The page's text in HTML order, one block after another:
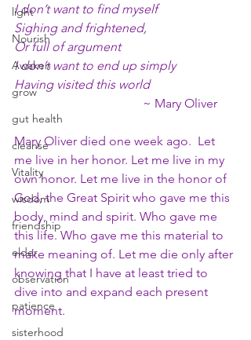
light
Nourish
Awaken
grow
gut health
cleanse
Vitality
wisdom
friendship
elder
observation
patience
sisterhood
I don’t want to find myself
Sighing and frightened,
Or full of argument
I don’t want to end up simply
Having visited this world
~ Mary Oliver
Mary Oliver died one week ago.  Let
me live in her honor. Let me live in my
own honor. Let me live in the honor of
God, the Great Spirit who gave me this
body, mind and spirit. Who gave me
this life. Who gave me this material to
make meaning of. Let me die only after
knowing that I have at least tried to
dive into and expand each present
moment.